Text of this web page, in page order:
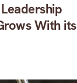
With its